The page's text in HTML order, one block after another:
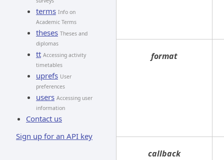
terms Info on
Academic Terms
theses Theses and
diplomas
tt Accessing activity
timetables
uprefs User
preferences
users Accessing user
information
Contact us
Sign up for an API key
format
callback